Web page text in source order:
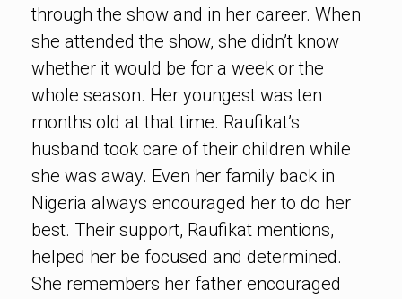
through the show and in her career. When
she attended the show, she didn’t know
whether it would be for a week or the
whole season. Her youngest was ten
months old at that time. Raufikat’s
husband took care of their children while
she was away. Even her family back in
Nigeria always encouraged her to do her
best. Their support, Raufikat mentions,
helped her be focused and determined.
She remembers her father encouraged